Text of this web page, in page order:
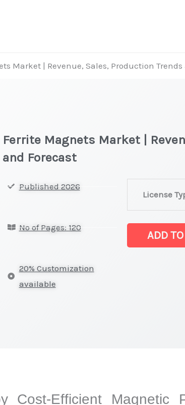
Market | Revenue, Sales, Production
Ferrite Magnets Market |
and Forecast
Published 2026
No of Pages: 120
20% Customization
available
License
Revenue,
ADD
Cost-Efficient Magnetic